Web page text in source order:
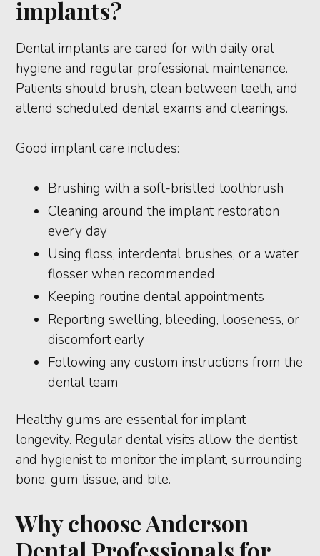
implants?
Dental implants are cared for with daily oral
hygiene and regular professional maintenance.
Patients should brush, clean between teeth, and
attend scheduled dental exams and cleanings.
Good implant care includes:
Brushing with a soft-bristled toothbrush
Cleaning around the implant restoration
every day
Using floss, interdental brushes, or a water
flosser when recommended
Keeping routine dental appointments
Reporting swelling, bleeding, looseness, or
discomfort early
Following any custom instructions from the
dental team
Healthy gums are essential for implant
longevity. Regular dental visits allow the dentist
and hygienist to monitor the implant, surrounding
bone, gum tissue, and bite.
Why choose Anderson